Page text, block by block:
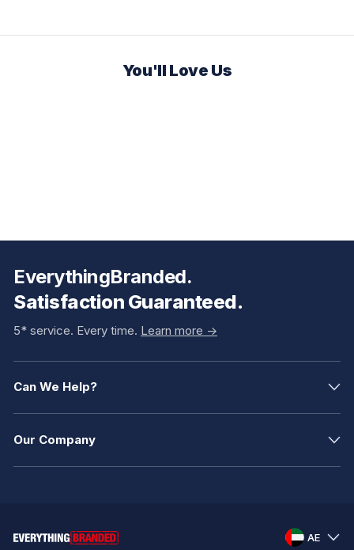
You'll Love Us
EverythingBranded.
Satisfaction Guaranteed.
5* service. Every time. Learn more ->
Can We Help?
Our Company
AE